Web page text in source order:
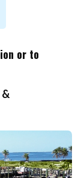
or to
&